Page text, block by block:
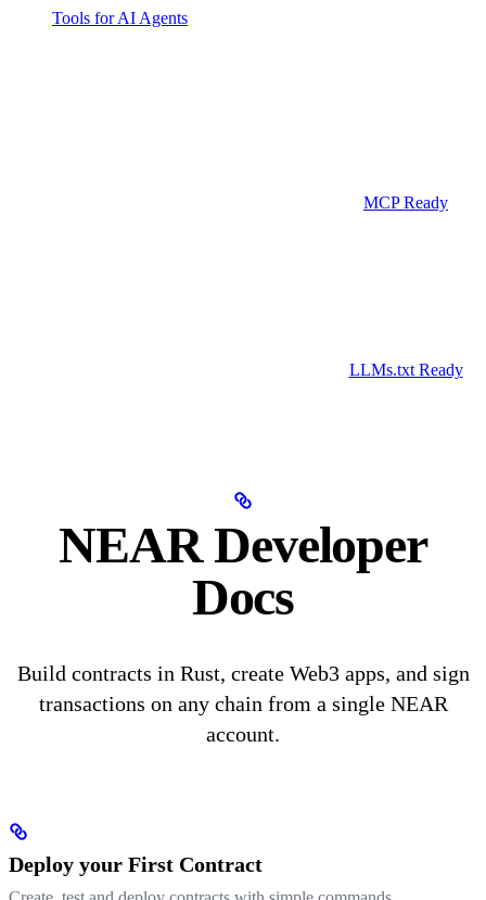
Tools for AI Agents
MCP Ready
LLMs.txt Ready
NEAR Developer
Docs
Build contracts in Rust, create Web3 apps, and sign
transactions on any chain from a single NEAR
account.
Deploy your First Contract